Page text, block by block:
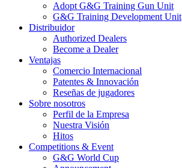
Adopt G&G Training Gun Unit
G&G Training Development Unit
Distribuidor
Authorized Dealers
Become a Dealer
Ventajas
Comercio Internacional
Patentes & Innovación
Reseñas de jugadores
Sobre nosotros
Perfil de la Empresa
Nuestra Visión
Hitos
Competitions & Event
G&G World Cup